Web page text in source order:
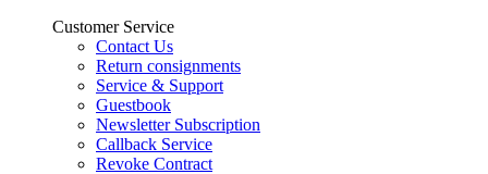
Customer Service
Contact Us
Return consignments
Service & Support
Guestbook
Newsletter Subscription
Callback Service
Revoke Contract